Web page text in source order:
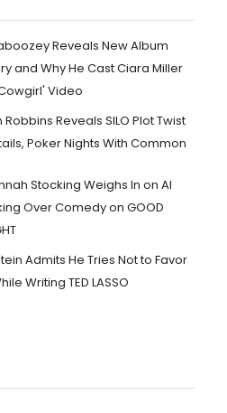
Reveals New Album
and Why He Cast Ciara Miller
Video
Robbins Reveals SILO Plot Twist
Poker Nights With Common
Stocking Weighs In on AI
Over Comedy on GOOD
Admits He Tries Not to Favor
Writing TED LASSO